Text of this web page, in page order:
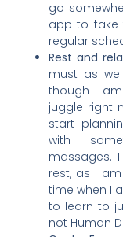
go
app to take
regular
Rest and
must as
though I
juggle right
start
with
massages.
rest, as I
time when I
to learn to
not Human